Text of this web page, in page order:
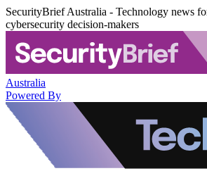
SecurityBrief Australia - Technology news
cybersecurity decision-makers
Australia
Powered By